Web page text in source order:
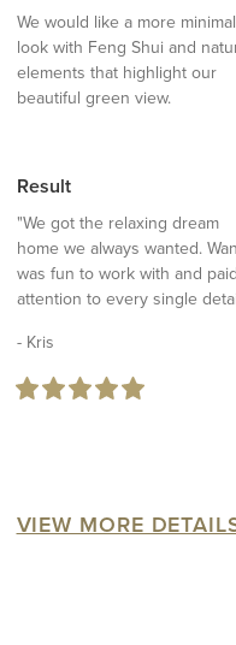
We would like a more minimal
look with Feng Shui and
elements that highlight our
beautiful green view.
Result
"We got the relaxing dream
home we always wanted.
was fun to work with and paid
attention to every single
- Kris
VIEW MORE